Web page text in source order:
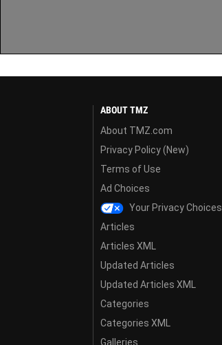
ABOUT TMZ
About TMZ.com
Privacy Policy (New)
Terms of Use
Ad Choices
Your Privacy Choices
Articles
Articles XML
Updated Articles
Updated Articles XML
Categories
Categories XML
Galleries